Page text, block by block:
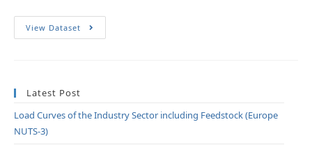
View Dataset
Latest Post
Load Curves of the Industry Sector including Feedstock (Europe
NUTS-3)